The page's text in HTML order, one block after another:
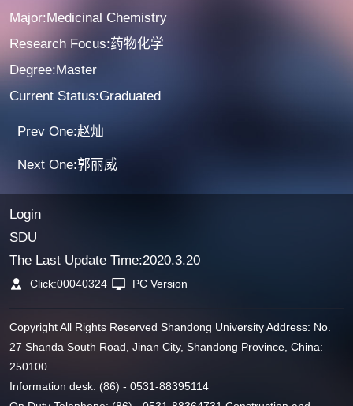
Major:Medicinal Chemistry
Research Focus:药物化学
Degree:Master
Current Status:Graduated
Prev One:赵灿
Next One:郭丽威
Login
SDU
The Last Update Time:2020.3.20
Click:00040324 PC Version
Copyright All Rights Reserved Shandong University Address: No.
27 Shanda South Road, Jinan City, Shandong Province, China:
250100
Information desk: (86) - 0531-88395114